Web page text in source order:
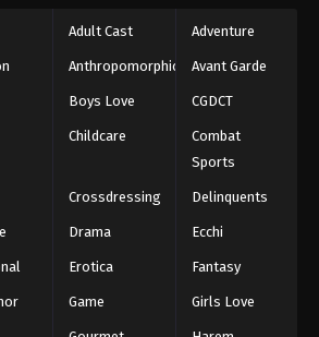
Adult Cast Adventure
Anthropomorphic Avant Garde
Boys Love CGDCT
Childcare
Combat
Sports
Crossdressing Delinquents
Drama Ecchi
Erotica Fantasy
Game Girls Love